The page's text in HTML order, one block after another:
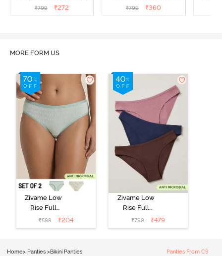
(Pack of 3) - Multicolor
₹799 ₹272
(Pack of 3) - Multicolor
₹799 ₹360
MORE FORM US
Zivame Low
Rise Full
Coverage Bikini
Panty (Pack of
₹599 ₹204
Zivame Low
Rise Full
Coverage Bikini
Panty (Pack of
₹799 ₹479
Home> Panties > Bikini Panties Panties From C9